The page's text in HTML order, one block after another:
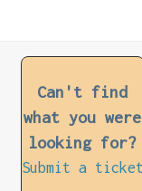
Can't find
what you were
looking for?
Submit a ticket